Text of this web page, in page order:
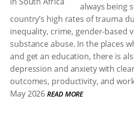
always being
country’s high rates of trauma
inequality, crime, gender-based
substance abuse. In the places
and get an education, there is
depression and anxiety with
outcomes, productivity, and
May 2026 READ MORE